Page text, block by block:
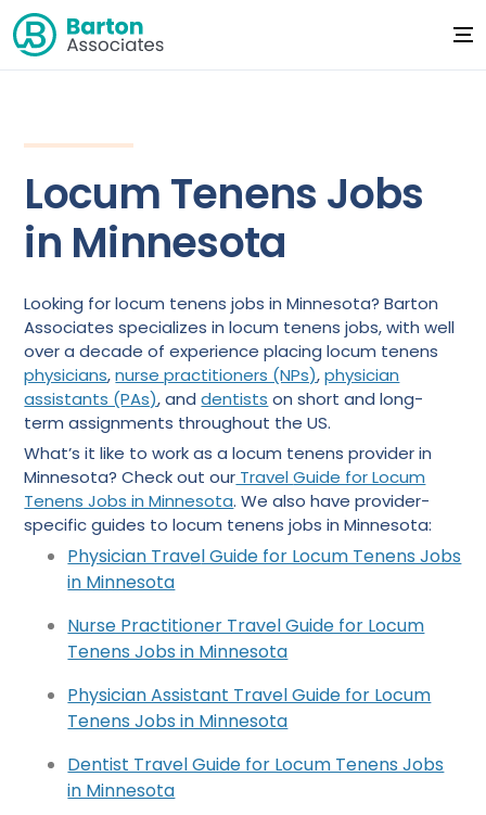
Locum Tenens Jobs
in Minnesota
Looking for locum tenens jobs in Minnesota? Barton
Associates specializes in locum tenens jobs, with well
over a decade of experience placing locum tenens
physicians,nurse practitioners (NPs),physician
assistants (PAs), anddentists on short and long-
term assignments throughout the US.
What’s it like to work as a locum tenens provider in
Minnesota? Check out our TravelGuide for Locum
Tenens Jobs in Minnesota. We also have provider-
specific guides to locum tenens jobs in Minnesota:
Physician Travel Guide for Locum Tenens Jobs
in Minnesota
Nurse Practitioner Travel Guide for Locum
Tenens Jobs in Minnesota
Physician Assistant Travel Guide for Locum
Tenens Jobs in Minnesota
Dentist Travel Guide for Locum Tenens Jobs
in Minnesota